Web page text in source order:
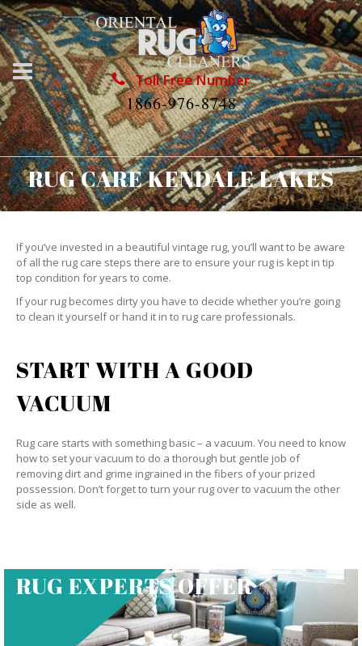
Toll Free Number
1866-976-8748
RUG CARE KENDALE LAKES
If you’ve invested in a beautiful vintage rug, you’ll want to be aware
of all the rug care steps there are to ensure your rug is kept in tip
top condition for years to come.
If your rug becomes dirty you have to decide whether you’re going
to clean it yourself or hand it in to rug care professionals.
START WITH A GOOD
VACUUM
Rug care starts with something basic – a vacuum. You need to know
how to set your vacuum to do a thorough but gentle job of
removing dirt and grime ingrained in the fibers of your prized
possession. Don’t forget to turn your rug over to vacuum the other
side as well.
RUG EXPERTS OFFER